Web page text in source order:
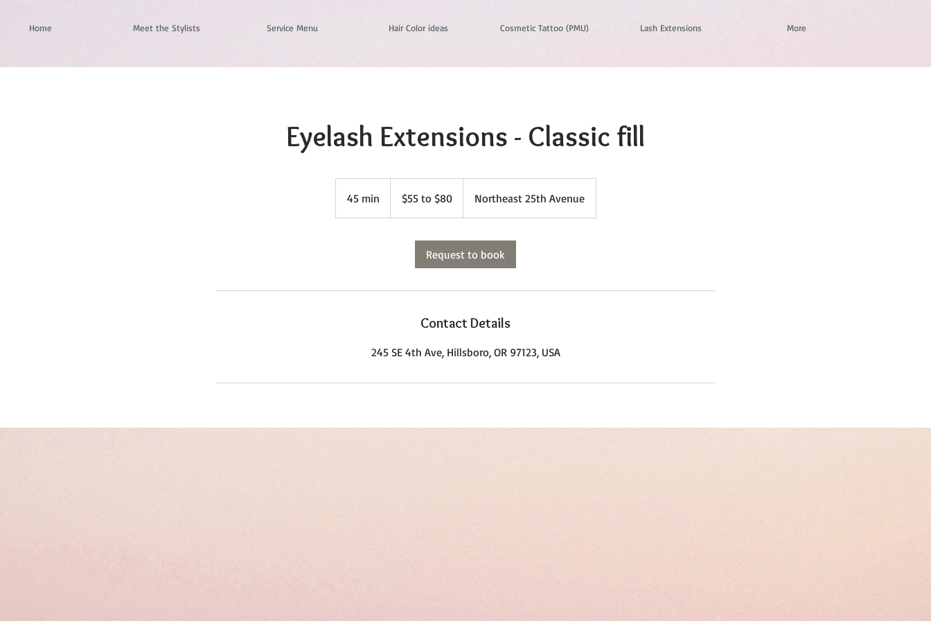
Home Meet the Stylists Service Menu Hair Color ideas Cosmetic Tattoo (PMU) Lash Extensions More
Eyelash Extensions - Classic fill
45 min
5
$80$55 to $80 Northeast 25th Avenue
Request to book
Contact Details
245 SE 4th Ave, Hillsboro, OR 97123, USA